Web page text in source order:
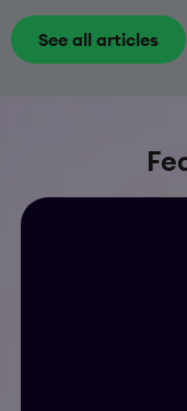
See all articles